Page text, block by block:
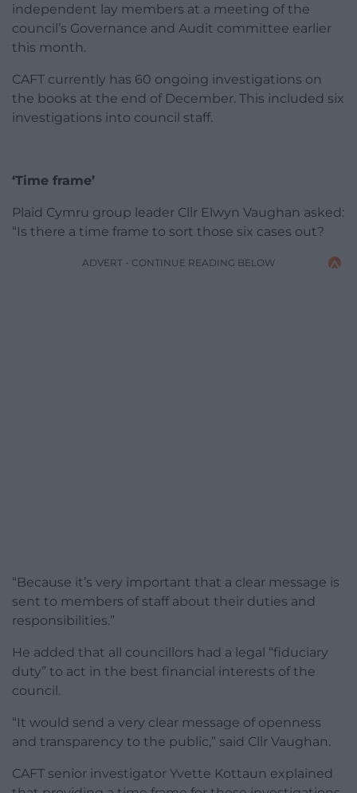
independent lay members at a meeting of the
council’s Governance and Audit committee earlier
this month.
CAFT currently has 60 ongoing investigations on
the books at the end of December. This included six
investigations into council staff.
‘Time frame’
Plaid Cymru group leader Cllr Elwyn Vaughan asked:
“Is there a time frame to sort those six cases out?
ADVERT - CONTINUE READING BELOW
“Because it’s very important that a clear message is
sent to members of staff about their duties and
responsibilities.”
He added that all councillors had a legal “fiduciary
duty” to act in the best financial interests of the
council.
“It would send a very clear message of openness
and transparency to the public,” said Cllr Vaughan.
CAFT senior investigator Yvette Kottaun explained